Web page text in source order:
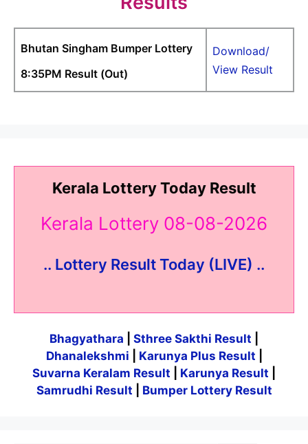
Bhutan Singham Bumper Lottery
8:35PM Result (Out)
Download/
View Result
Kerala Lottery Today Result
Kerala Lottery 08-08-2026
.. Lottery Result Today (LIVE) ..
Bhagyathara Sthree Sakthi Result
Dhanalekshmi
Karunya Plus Result
Suvarna Keralam Result
Karunya Result
Samrudhi Result
Bumper Lottery Result